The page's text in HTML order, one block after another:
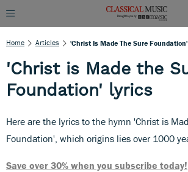
Home Articles 'Christ Is Made The Sure
'Christ is Made the
Foundation' lyrics
Here are the lyrics to the hymn 'Christ is
Foundation', which origins lies over 1000
Save over 30% when you subscribe today!